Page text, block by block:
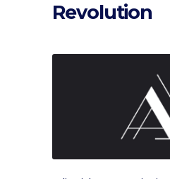
Revolution